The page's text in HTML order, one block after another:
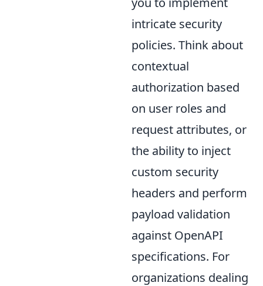
intricate security
policies. Think about
contextual
authorization based
on user roles and
request attributes, or
the ability to inject
custom security
headers and perform
payload validation
against OpenAPI
specifications. For
organizations dealing